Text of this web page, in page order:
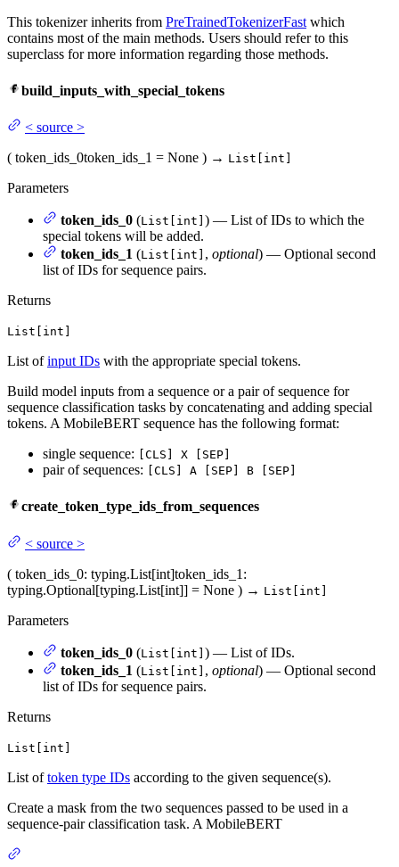
This tokenizer inherits from PreTrainedTokenizerFast which
contains most of the main methods. Users should refer to this
superclass for more information regarding those methods.
build_inputs_with_special_tokens
< source >
( token_ids_0token_ids_1 = None ) → List[int]
Parameters
token_ids_0 (List[int] ) — List of IDs to which the
special tokens will be added.
token_ids_1 (List[int] , optional) — Optional second
list of IDs for sequence pairs.
Returns
List[int]
List ofinput IDs with the appropriate special tokens.
Build model inputs from a sequence or a pair of sequence for
sequence classification tasks by concatenating and adding special
tokens. A MobileBERT sequence has the following format:
single sequence:
[CLS] X [SEP]
pair of sequences: [CLS] A [SEP] B [SEP]
create_token_type_ids_from_sequences
< source >
( token_ids_0: typing.List[int]token_ids_1 :
typing.Optional[typing.List[int]] = None ) → List[int]
Parameters
token_ids_0 (List[int] ) — List of IDs.
token_ids_1 (List[int] , optional) — Optional second
list of IDs for sequence pairs.
Returns
List[int]
List oftoken type IDs according to the given sequence(s).
Create a mask from the two sequences passed to be used in a
sequence-pair classification task. A MobileBERT